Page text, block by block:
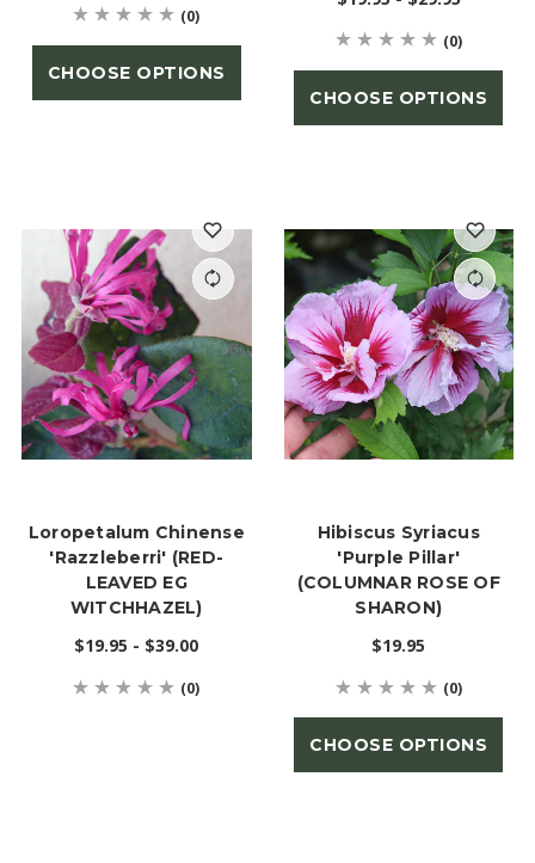
(0)
CHOOSE OPTIONS
(0)
CHOOSE OPTIONS
Loropetalum Chinense
'Razzleberri' (RED-
LEAVED EG
WITCHHAZEL)
$19.95 - $39.00
(0)
Hibiscus Syriacus
'Purple Pillar'
(COLUMNAR ROSE OF
SHARON)
$19.95
(0)
CHOOSE OPTIONS